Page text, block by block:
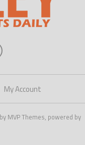
My Account
MVP Themes, powered by